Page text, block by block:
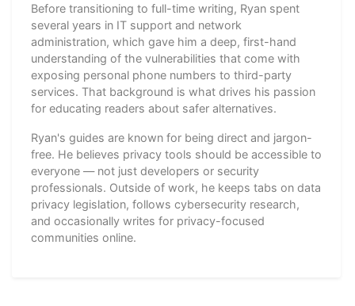
Before transitioning to full-time writing, Ryan spent
several years in IT support and network
administration, which gave him a deep, first-hand
understanding of the vulnerabilities that come with
exposing personal phone numbers to third-party
services. That background is what drives his passion
for educating readers about safer alternatives.
Ryan's guides are known for being direct and jargon-
free. He believes privacy tools should be accessible to
everyone — not just developers or security
professionals. Outside of work, he keeps tabs on data
privacy legislation, follows cybersecurity research,
and occasionally writes for privacy-focused
communities online.